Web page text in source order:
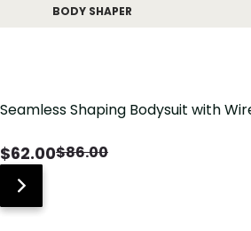
BODY SHAPER
Seamless Shaping Bodysuit with
$62.00$86.00